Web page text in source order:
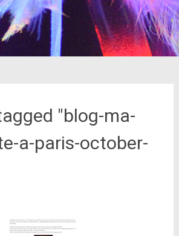
"blog-ma-
a-paris-october-